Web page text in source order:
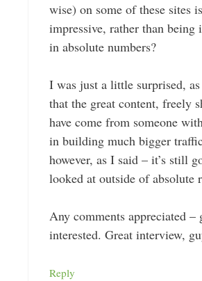
wise) on some of these sites is
impressive, rather than being
in absolute numbers?
I was just a little surprised,
that the great content, freely
have come from someone
in building much bigger
however, as I said – it’s still
looked at outside of absolute
Any comments appreciated –
interested. Great interview,
Reply